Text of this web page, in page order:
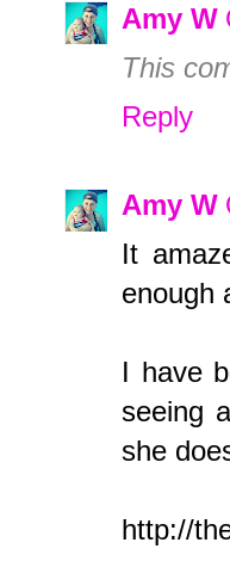
Amy W
This
Reply
Amy W
It
enough
I have
seeing
she
http://